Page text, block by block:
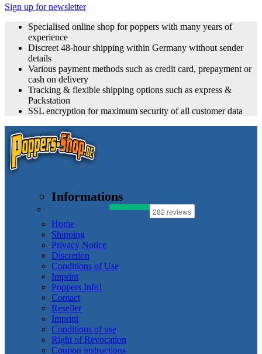
Sign up for newsletter
Specialised online shop for poppers with many years of
experience
Discreet 48-hour shipping within Germany without sender
details
Various payment methods such as credit card, prepayment or
cash on delivery
Tracking & flexible shipping options such as express &
Packstation
SSL encryption for maximum security of all customer data
Informations
Home
Shipping
Privacy Notice
Discretion
Conditions of Use
Imprint
Poppers Info!
Contact
Reseller
Imprint
Conditions of use
Right of Revocation
Coupon instructions